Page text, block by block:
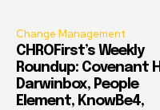
Change Management
CHROFirst’s Weekly
Roundup: Covenant
Darwinbox, People
Element, KnowBe4,